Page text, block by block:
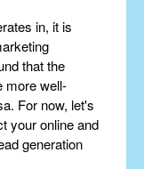
in, it is
that the
more well-
For now, let's
your online and
generation